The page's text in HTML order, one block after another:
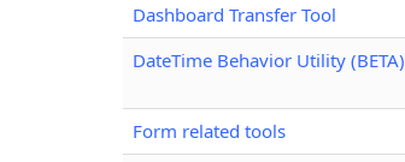
Dashboard Transfer Tool
DateTime Behavior Utility (BETA)
Form related tools